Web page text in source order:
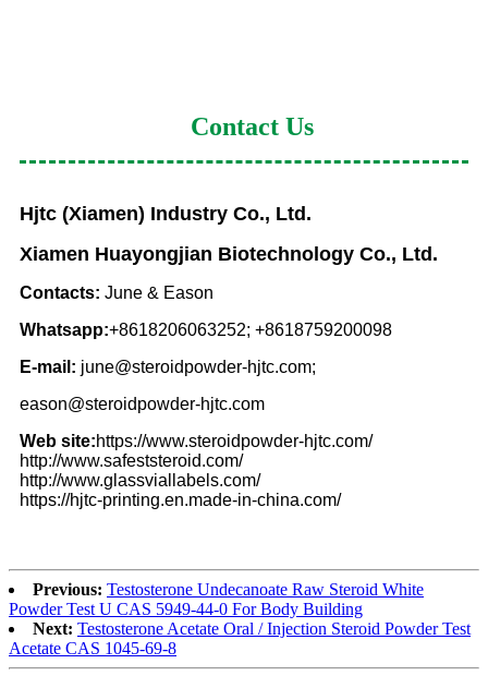
Contact Us
Hjtc (Xiamen) Industry Co., Ltd.
Xiamen Huayongjian Biotechnology Co., Ltd.
Contacts: June & Eason
Whatsapp:+8618206063252; +8618759200098
E-mail: june@steroidpowder-hjtc.com;
eason@steroidpowder-hjtc.com
Web site:https://www.steroidpowder-hjtc.com/
http://www.safeststeroid.com/
http://www.glassviallabels.com/
https://hjtc-printing.en.made-in-china.com/
Previous: Testosterone Undecanoate Raw Steroid White
Powder Test U CAS 5949-44-0 For Body Building
Next: Testosterone Acetate Oral / Injection Steroid Powder Test
Acetate CAS 1045-69-8